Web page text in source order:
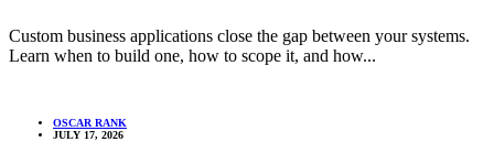
Custom business applications close the gap between your systems.
Learn when to build one, how to scope it, and how...
OSCAR RANK
JULY 17, 2026